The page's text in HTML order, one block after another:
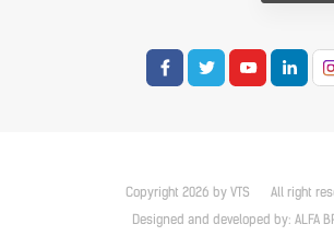
Copyright 2026 by VTS
All right
Designed and developed by: ALFA